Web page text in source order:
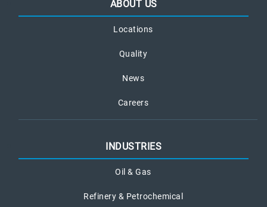
ABOUT US
Locations
Quality
News
Careers
INDUSTRIES
Oil & Gas
Refinery & Petrochemical